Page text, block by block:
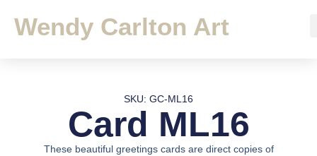
Wendy Carlton Art
SKU: GC-ML16
Card ML16
These beautiful greetings cards are direct copies of